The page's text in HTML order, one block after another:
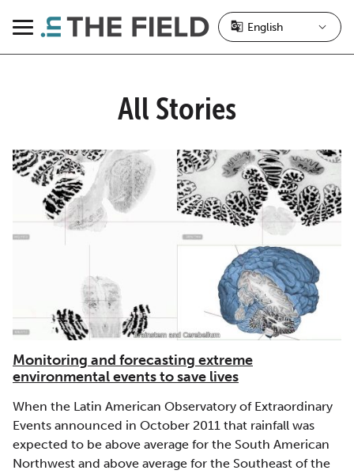
Menu
All Stories
Monitoring and forecasting extreme
environmental events to save lives
When the Latin American Observatory of Extraordinary
Events announced in October 2011 that rainfall was
expected to be above average for the South American
Northwest and above average for the Southeast of the